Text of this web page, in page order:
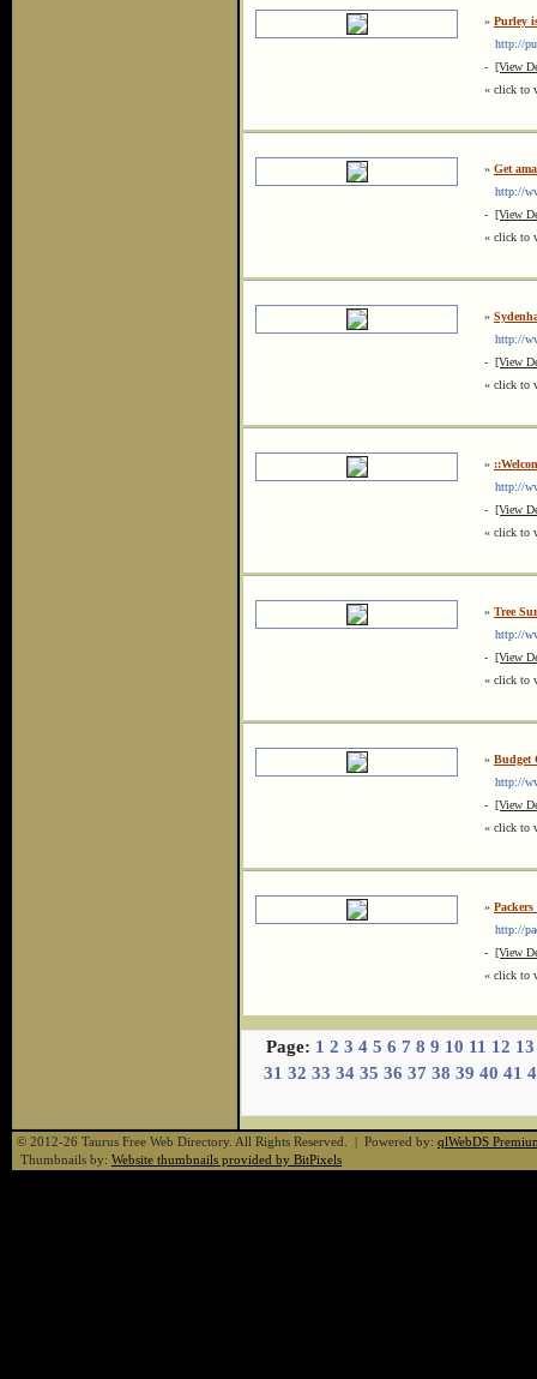
» Purley
http://
- [View
« click to
» Get
http://
- [View
« click to
»
http://
- [View
« click to
»
http://
- [View
« click to
» Tree
http://
- [View
« click to
» Budget
http://
- [View
« click to
»
http://
- [View
« click to
Page: 1 2 3 4 5 6 7 8 9 10 11 12 13
31 32 33 34 35 36 37 38 39 40 41
© 2012-26 Taurus Free Web Directory. All Rights Reserved. | Powered by: qlWebDS
Thumbnails by: Website thumbnails provided by BitPixels